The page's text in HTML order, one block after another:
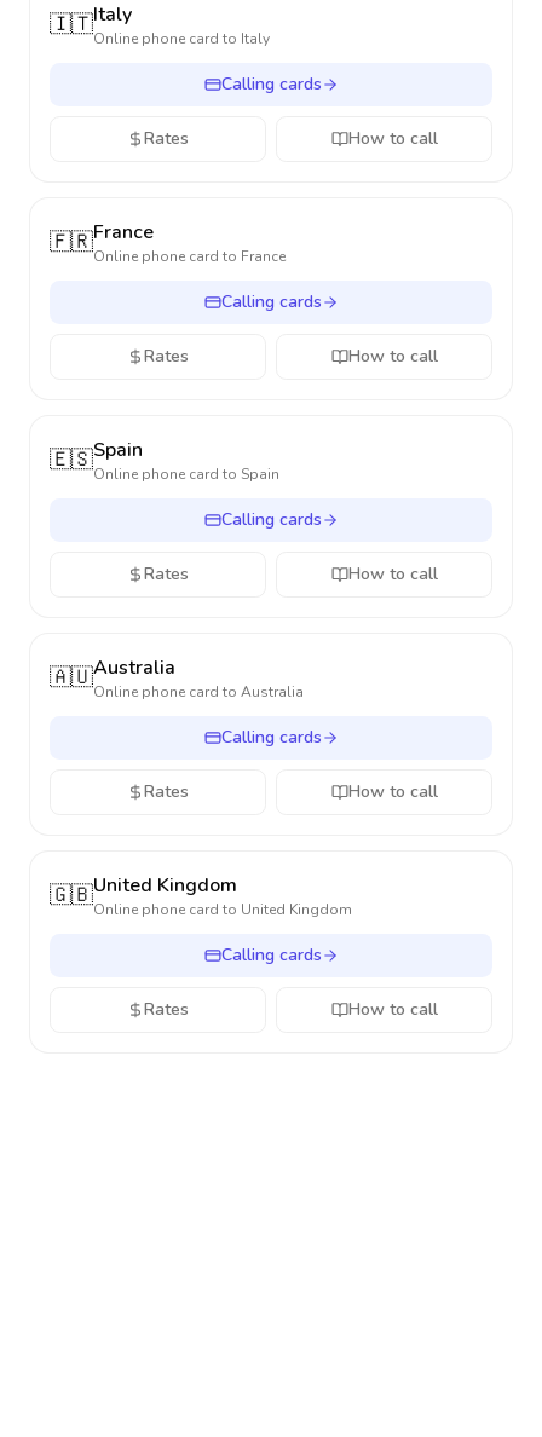
🇮🇹Italy
Online phone card to Italy
Calling cards
Rates How to call
🇫🇷France
Online phone card to France
Calling cards
Rates How to call
🇪🇸Spain
Online phone card to Spain
Calling cards
Rates How to call
🇦🇺Australia
Online phone card to Australia
Calling cards
Rates How to call
🇬🇧United Kingdom
Online phone card to United Kingdom
Calling cards
Rates How to call